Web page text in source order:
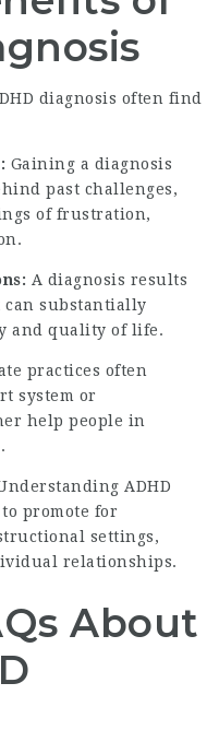
diagnosis often find
Gaining a diagnosis
past challenges,
of frustration,
A diagnosis results
can substantially
and quality of life.
practices often
system or
help people in
ADHD
promote for
settings,
relationships.
About